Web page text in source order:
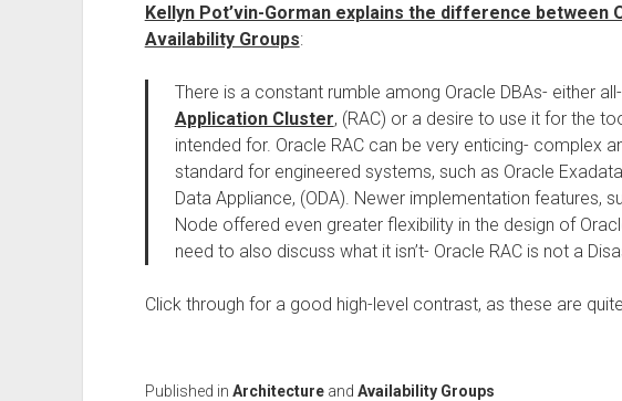
Kellyn Pot’vin-Gorman explains the difference between
Availability Groups:
There is a constant rumble among Oracle DBAs- either
Application Cluster, (RAC) or a desire to use it for the
intended for. Oracle RAC can be very enticing- complex
standard for engineered systems, such as Oracle
Data Appliance, (ODA). Newer implementation features,
Node offered even greater flexibility in the design of
need to also discuss what it isn’t- Oracle RAC is not a
Click through for a good high-level contrast, as these are
Published in Architectureand Availability Groups